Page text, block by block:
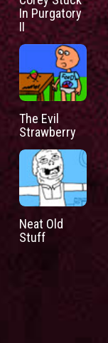
In Purgatory
II
The Evil
Strawberry
Neat Old
Stuff